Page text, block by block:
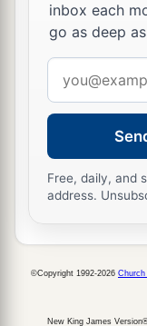
inbox each
go as deep
address
Free, daily, and
address.
©Copyright 1992-2026 Church
New King James